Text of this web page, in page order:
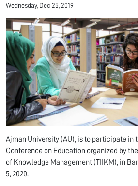
Wednesday, Dec 25, 2019
Ajman University (AU), is to participate in
Conference on Education organized by
of Knowledge Management (TIIKM), in
5, 2020.